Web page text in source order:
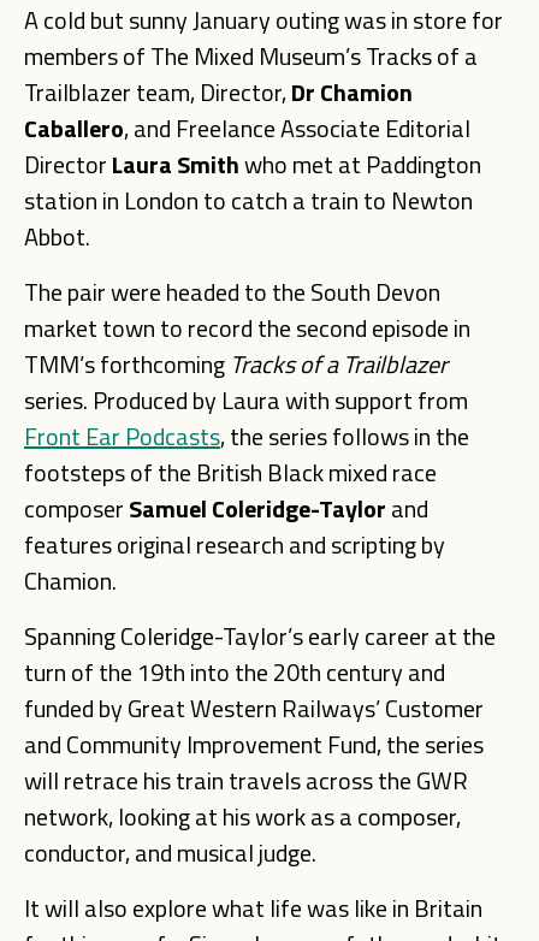
A cold but sunny January outing was in store for
members of The Mixed Museum’s Tracks of a
Trailblazer team, Director,Dr Chamion
Caballero, and Freelance Associate Editorial
DirectorLaura Smithwho met at Paddington
station in London to catch a train to Newton
Abbot.
The pair were headed to the South Devon
market town to record the second episode in
TMM’s forthcoming Tracks of a Trailblazer
series. Produced by Laura with support from
Front Ear Podcasts, the series follows in the
footsteps of the British Black mixed race
composerSamuel Coleridge-Taylorand
features original research and scripting by
Chamion.
Spanning Coleridge-Taylor’s early career at the
turn of the 19th into the 20th century and
funded by Great Western Railways’ Customer
and Community Improvement Fund, the series
will retrace his train travels across the GWR
network, looking at his work as a composer,
conductor, and musical judge.
It will also explore what life was like in Britain